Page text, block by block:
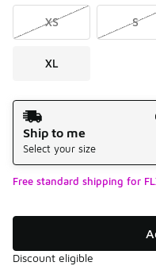
XS S
XL
Shipping Method
Ship to me
Select your size
Free standard shipping for
Discount eligible